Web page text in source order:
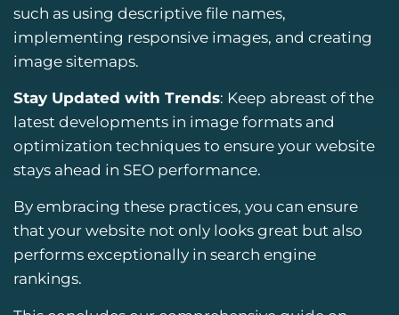
such as using descriptive file names,
implementing responsive images, and creating
image sitemaps.
Stay Updated with Trends: Keep abreast of the
latest developments in image formats and
optimization techniques to ensure your website
stays ahead in SEO performance.
By embracing these practices, you can ensure
that your website not only looks great but also
performs exceptionally in search engine
rankings.